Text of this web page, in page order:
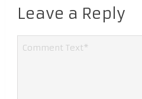
Leave a Reply